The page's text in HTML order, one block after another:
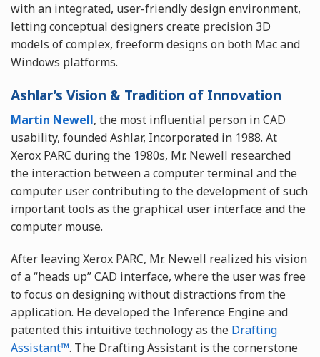
with an integrated, user-friendly design environment,
letting conceptual designers create precision 3D
models of complex, freeform designs on both Mac and
Windows platforms.
Ashlar’s Vision & Tradition of Innovation
Martin Newell, the most influential person in CAD
usability, founded Ashlar, Incorporated in 1988. At
Xerox PARC during the 1980s, Mr. Newell researched
the interaction between a computer terminal and the
computer user contributing to the development of such
important tools as the graphical user interface and the
computer mouse.
After leaving Xerox PARC, Mr. Newell realized his vision
of a “heads up” CAD interface, where the user was free
to focus on designing without distractions from the
application. He developed the Inference Engine and
patented this intuitive technology as the Drafting
Assistant™. The Drafting Assistant is the cornerstone